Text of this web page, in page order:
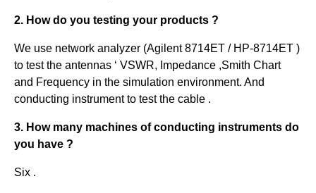
2. How do you testing your products ?
We use network analyzer (Agilent 8714ET / HP-8714ET )
to test the antennas ‘ VSWR, Impedance ,Smith Chart
and Frequency in the simulation environment. And
conducting instrument to test the cable .
3. How many machines of conducting instruments do
you have ?
Six .